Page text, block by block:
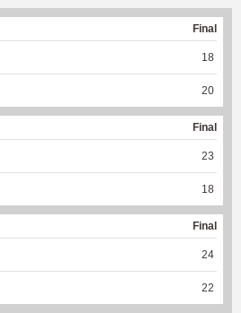
Final
18
20
Final
23
18
Final
24
22